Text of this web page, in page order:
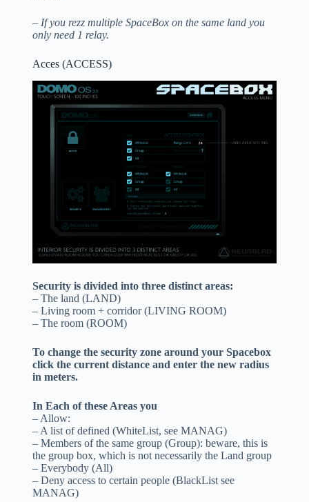
– If you rezz multiple SpaceBox on the same land you
only need 1 relay.
Acces (ACCESS)
Security is divided into three distinct areas:
– The land (LAND)
– Living room + corridor (LIVING ROOM)
– The room (ROOM)
To change the security zone around your Spacebox
click the current distance and enter the new radius
in meters.
In Each of these Areas you
– Allow:
– A list of defined (WhiteList, see MANAG)
– Members of the same group (Group): beware, this is
the group box, which is not necessarily the Land group
– Everybody (All)
– Deny access to certain people (BlackList see
MANAG)